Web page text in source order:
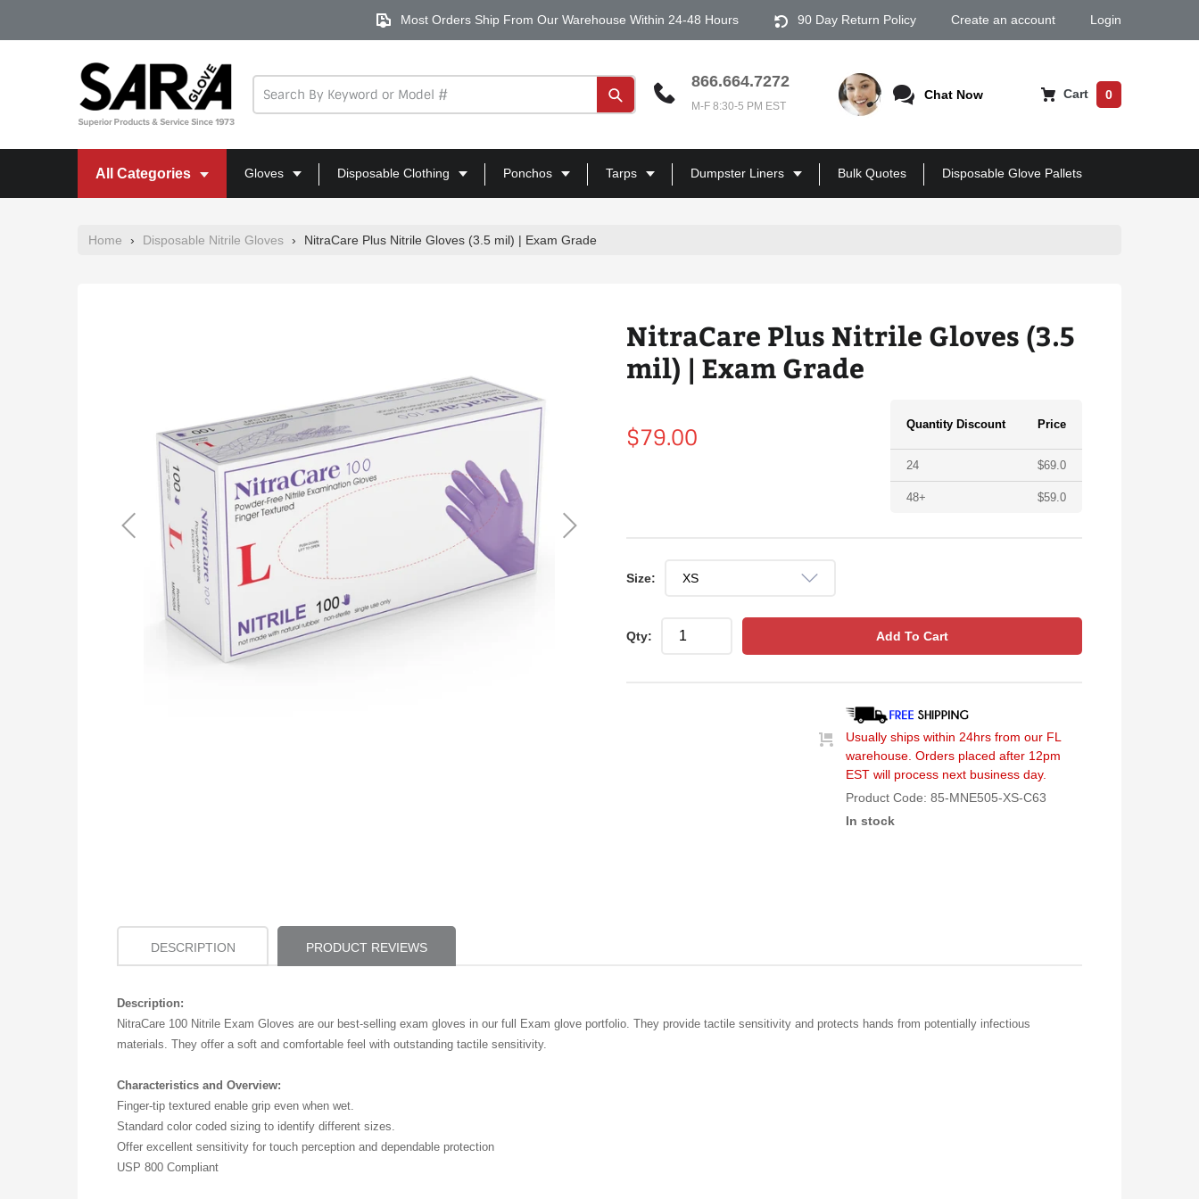
Most Orders Ship From Our Warehouse Within 24-48 Hours 90 Day Return Policy Create an account Login
Submit
866.664.7272
M-F 8:30-5 PM EST
Chat Now Cart 0
All Categories Gloves Disposable Clothing Ponchos Tarps Dumpster Liners Bulk Quotes Disposable Glove Pallets
Home › Disposable Nitrile Gloves › NitraCare Plus Nitrile Gloves (3.5 mil) | Exam Grade
NitraCare Plus Nitrile Gloves (3.5
mil) | Exam Grade
Regular
$79.00 Quantity Discount Price
24 $69.0
48+ $59.0
Size:
Qty: Add To Cart
Usually ships within 24hrs from our FL
warehouse. Orders placed after 12pm
EST will process next business day.
Product Code:85-MNE505-XS-C63
In stock
DESCRIPTION PRODUCT REVIEWS
Description:
NitraCare 100 Nitrile Exam Gloves are our best-selling exam gloves in our full Exam glove portfolio. They provide tactile sensitivity and protects hands from potentially infectious
materials. They offer a soft and comfortable feel with outstanding tactile sensitivity.
Characteristics and Overview:
Finger-tip textured enable grip even when wet.
Standard color coded sizing to identify different sizes.
Offer excellent sensitivity for touch perception and dependable protection
USP 800 Compliant